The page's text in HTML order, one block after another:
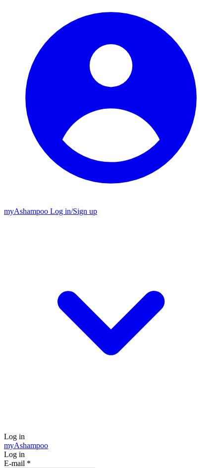
myAshampoo Log in/Sign up
Log in
myAshampoo
Log in
E-mail *